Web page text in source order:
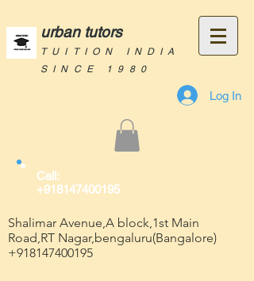
urban tutors
TUITION INDIA
SINCE 1980
Log In
Call:
+918147400195
Shalimar Avenue,A block,1st Main
Road,RT Nagar,bengaluru(Bangalore)
+918147400195